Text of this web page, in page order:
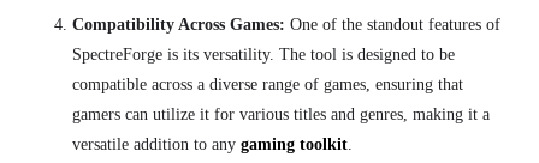
Compatibility Across Games: One of the standout features of
SpectreForge is its versatility. The tool is designed to be
compatible across a diverse range of games, ensuring that
gamers can utilize it for various titles and genres, making it a
versatile addition to any gaming toolkit.